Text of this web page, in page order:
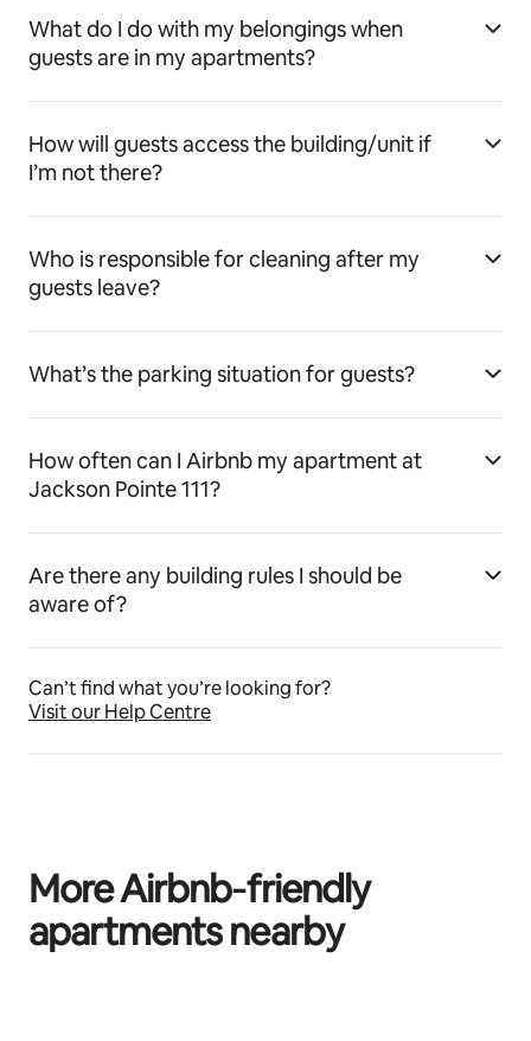
What do I do with my belongings when
guests are in my apartments?
How will guests access the building/unit if
I’m not there?
Who is responsible for cleaning after my
guests leave?
What’s the parking situation for guests?
How often can I Airbnb my apartment at
Jackson Pointe 111?
Are there any building rules I should be
aware of?
Can’t find what you’re looking for?
Visit our Help Centre
More Airbnb‑friendly
apartments nearby